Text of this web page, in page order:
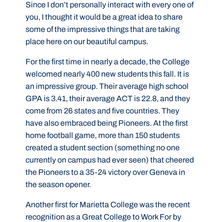
Since I don’t personally interact with every one of
you, I thought it would be a great idea to share
some of the impressive things that are taking
place here on our beautiful campus.
For the first time in nearly a decade, the College
welcomed nearly 400 new students this fall. It is
an impressive group. Their average high school
GPA is 3.41, their average ACT is 22.8, and they
come from 26 states and five countries. They
have also embraced being Pioneers. At the first
home football game, more than 150 students
created a student section (something no one
currently on campus had ever seen) that cheered
the Pioneers to a 35-24 victory over Geneva in
the season opener.
Another first for Marietta College was the recent
recognition as a Great College to Work For by